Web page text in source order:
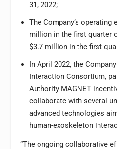
31, 2022;
The Company’s operating
million in the first quarter
$3.7 million in the first
In April 2022, the
Interaction Consortium,
Authority MAGNET
collaborate with several
advanced technologies
human-exoskeleton
“The ongoing collaborative